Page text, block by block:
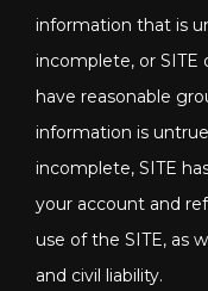
information that is
incomplete, or
have reasonable
information is
incomplete, SITE
your account and
use of the SITE, as
and civil liability.